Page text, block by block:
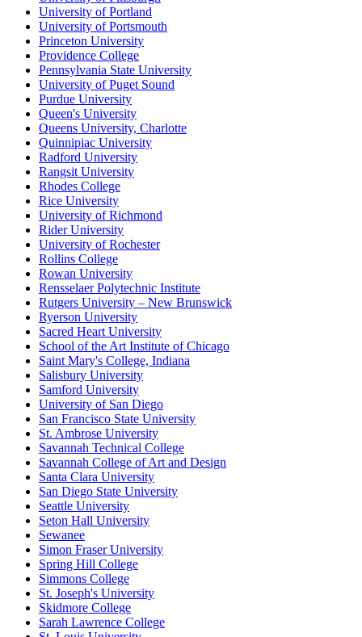
University of Portland
University of Portsmouth
Princeton University
Providence College
Pennsylvania State University
University of Puget Sound
Purdue University
Queen's University
Queens University, Charlotte
Quinnipiac University
Radford University
Rangsit University
Rhodes College
Rice University
University of Richmond
Rider University
University of Rochester
Rollins College
Rowan University
Rensselaer Polytechnic Institute
Rutgers University – New Brunswick
Ryerson University
Sacred Heart University
School of the Art Institute of Chicago
Saint Mary's College, Indiana
Salisbury University
Samford University
University of San Diego
San Francisco State University
St. Ambrose University
Savannah Technical College
Savannah College of Art and Design
Santa Clara University
San Diego State University
Seattle University
Seton Hall University
Sewanee
Simon Fraser University
Spring Hill College
Simmons College
St. Joseph's University
Skidmore College
Sarah Lawrence College